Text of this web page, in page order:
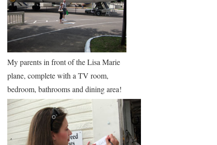
My parents in front of the Lisa Marie
plane, complete with a TV room,
bedroom, bathrooms and dining area!